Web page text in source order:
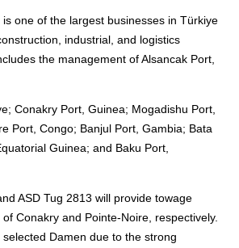
one of the largest businesses in Türkiye
industrial, and logistics
the management of Alsancak Port,
Conakry Port, Guinea; Mogadishu Port,
Port, Congo; Banjul Port, Gambia; Bata
Guinea; and Baku Port,
ASD Tug 2813 will provide towage
Conakry and Pointe-Noire, respectively.
Damen due to the strong